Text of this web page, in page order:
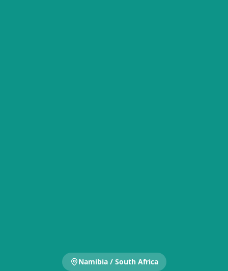
Namibia / South Africa